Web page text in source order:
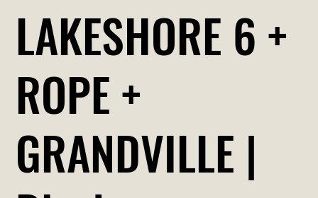
LAKESHORE 6 +
ROPE +
GRANDVILLE |